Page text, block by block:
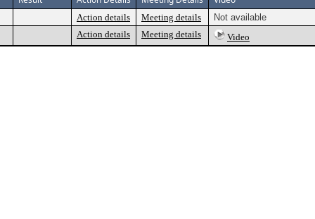
Action details Meeting details
Not available
Action details Meeting details Video